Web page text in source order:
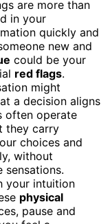
are more than
in your
quickly and
new and
could be your
red flags.
might
a decision aligns
often operate
they carry
choices and
without
sensations.
your intuition
physical
pause and